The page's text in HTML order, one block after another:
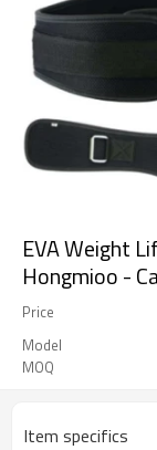
EVA Weight
Hongmioo -
Price
Model
MOQ
Item specifics